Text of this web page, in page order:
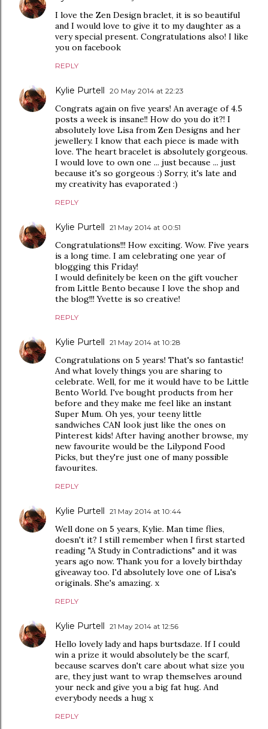
I love the Zen Design braclet, it is so beautiful
and I would love to give it to my daughter as a
very special present. Congratulations also! I like
you on facebook
REPLY
Kylie Purtell 20 May 2014 at 22:23
Congrats again on five years! An average of 4.5
posts a week is insane!! How do you do it?! I
absolutely love Lisa from Zen Designs and her
jewellery. I know that each piece is made with
love. The heart bracelet is absolutely gorgeous.
I would love to own one ... just because ... just
because it's so gorgeous :) Sorry, it's late and
my creativity has evaporated :)
REPLY
Kylie Purtell 21 May 2014 at 00:51
Congratulations!!! How exciting. Wow. Five years
is a long time. I am celebrating one year of
blogging this Friday!
I would definitely be keen on the gift voucher
from Little Bento because I love the shop and
the blog!!! Yvette is so creative!
REPLY
Kylie Purtell 21 May 2014 at 10:28
Congratulations on 5 years! That's so fantastic!
And what lovely things you are sharing to
celebrate. Well, for me it would have to be Little
Bento World. I've bought products from her
before and they make me feel like an instant
Super Mum. Oh yes, your teeny little
sandwiches CAN look just like the ones on
Pinterest kids! After having another browse, my
new favourite would be the Lilypond Food
Picks, but they're just one of many possible
favourites.
REPLY
Kylie Purtell 21 May 2014 at 10:44
Well done on 5 years, Kylie. Man time flies,
doesn't it? I still remember when I first started
reading "A Study in Contradictions" and it was
years ago now. Thank you for a lovely birthday
giveaway too. I'd absolutely love one of Lisa's
originals. She's amazing. x
REPLY
Kylie Purtell 21 May 2014 at 12:56
Hello lovely lady and haps burtsdaze. If I could
win a prize it would absolutely be the scarf,
because scarves don't care about what size you
are, they just want to wrap themselves around
your neck and give you a big fat hug. And
everybody needs a hug x
REPLY